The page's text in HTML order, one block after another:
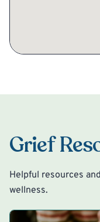
Grief
Helpful resources
wellness.